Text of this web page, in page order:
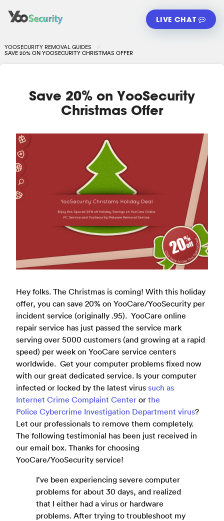
LIVE CHAT
YOOSECURITY REMOVAL GUIDES
SAVE 20% ON YOOSECURITY CHRISTMAS OFFER
Save 20% on YooSecurity
Christmas Offer
Hey folks. The Christmas is coming! With this holiday
offer, you can save 20% on YooCare/YooSecurity per
incident service (originally .95). YooCare online
repair service has just passed the service mark
serving over 5000 customers (and growing at a rapid
speed) per week on YooCare service centers
worldwide. Get your computer problems fixed now
with our great dedicated service. Is your computer
infected or locked by the latest virus such as
Internet Crime Complaint Center or the
Police Cybercrime Investigation Department virus?
Let our professionals to remove them completely.
The following testimonial has been just received in
our email box. Thanks for choosing
YooCare/YooSecurity service!
I’ve been experiencing severe computer
problems for about 30 days, and realized
that I either had a virus or hardware
problems. After trying to troubleshoot my